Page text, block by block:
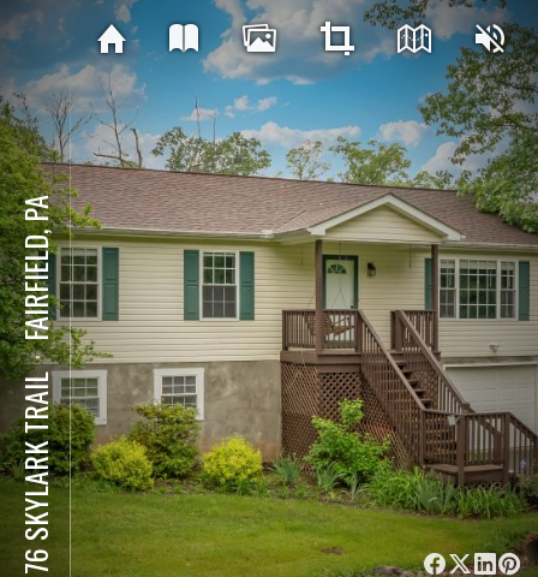
76 SKYLARK TRAIL
⋅
FAIRFIELD, PA